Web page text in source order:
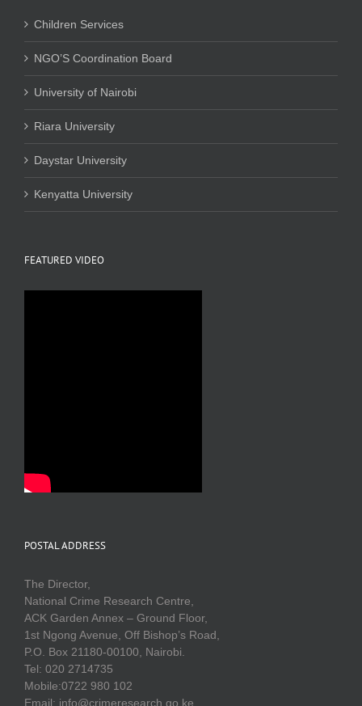
Children Services
NGO’S Coordination Board
University of Nairobi
Riara University
Daystar University
Kenyatta University
FEATURED VIDEO
POSTAL ADDRESS
The Director,
National Crime Research Centre,
ACK Garden Annex – Ground Floor,
1st Ngong Avenue, Off Bishop’s Road,
P.O. Box 21180-00100, Nairobi.
Tel: 020 2714735
Mobile:0722 980 102
Email: info@crimeresearch.go.ke